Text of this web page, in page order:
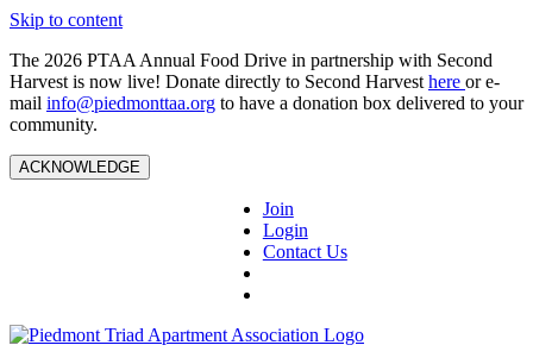
Skip to content
The 2026 PTAA Annual Food Drive in partnership with Second
Harvest is now live! Donate directly to Second Harvest here or e-
mail info@piedmonttaa.org to have a donation box delivered to your
community.
ACKNOWLEDGE
Join
Login
Contact Us